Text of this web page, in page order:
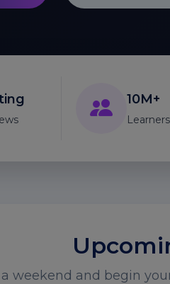
10M+
Learners
weekend and begin